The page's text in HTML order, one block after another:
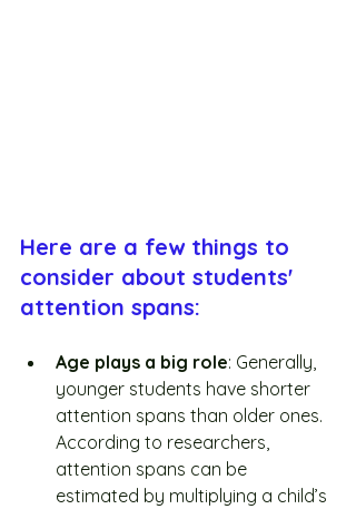
Here are a few things to
consider about students'
attention spans:
Age plays a big role: Generally,
younger students have shorter
attention spans than older ones.
According to researchers,
attention spans can be
estimated by multiplying a child’s